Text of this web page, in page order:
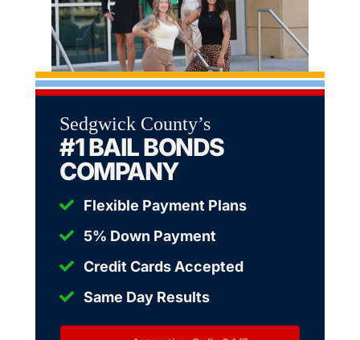
Sedgwick County’s
#1 BAIL BONDS
COMPANY
Flexible Payment Plans
5% Down Payment
Credit Cards Accepted
Same Day Results